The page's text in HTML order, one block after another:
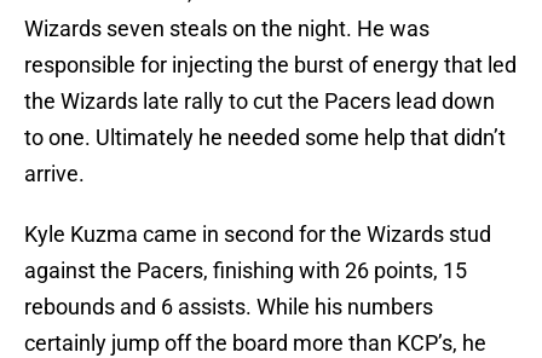
Wizards seven steals on the night. He was
responsible for injecting the burst of energy that led
the Wizards late rally to cut the Pacers lead down
to one. Ultimately he needed some help that didn’t
arrive.
Kyle Kuzma came in second for the Wizards stud
against the Pacers, finishing with 26 points, 15
rebounds and 6 assists. While his numbers
certainly jump off the board more than KCP’s, he